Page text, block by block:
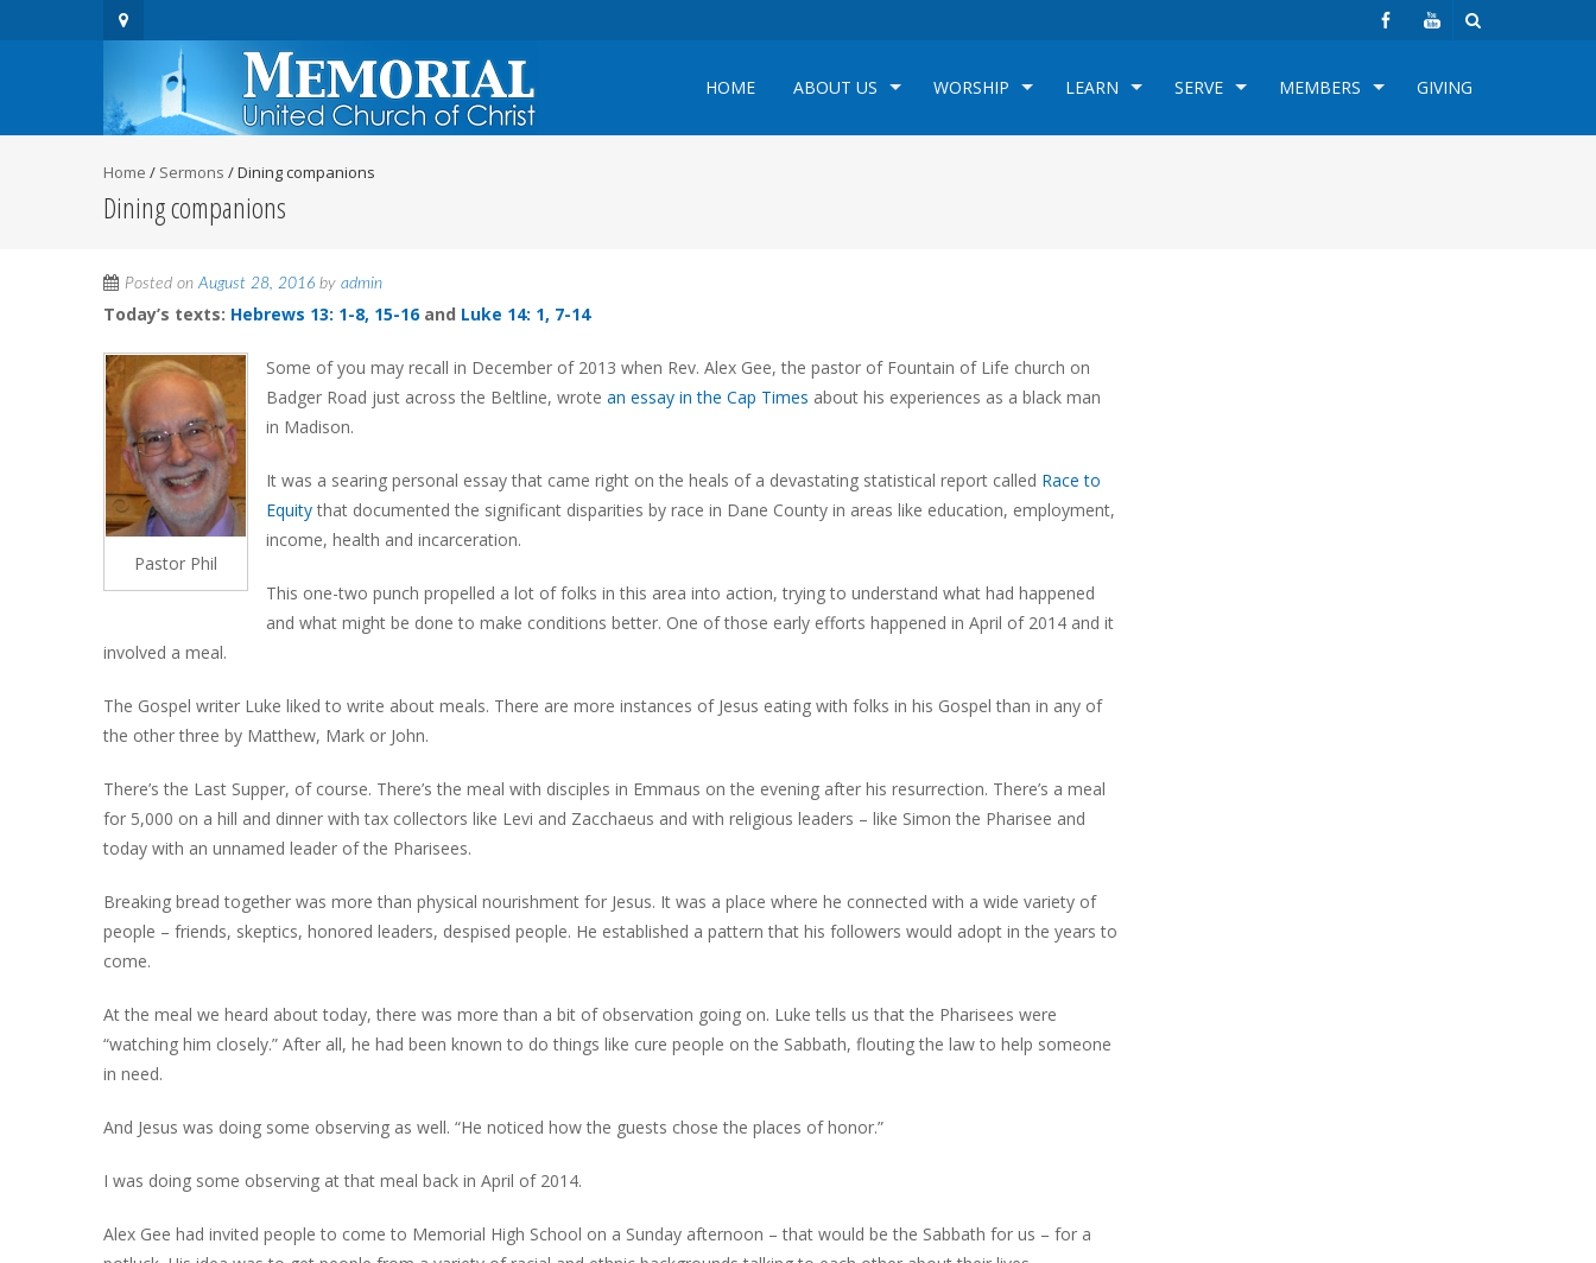
HOME ABOUT US WORSHIP LEARN SERVE MEMBERS GIVING
Home / Sermons /Dining companions
Dining companions
Posted onAugust 28, 2016 by admin
Today’s texts: Hebrews 13: 1-8, 15-16and Luke 14: 1, 7-14
Pastor Phil
Some of you may recall in December of 2013 when Rev. Alex Gee, the pastor of Fountain of Life church on
Badger Road just across the Beltline, wrote an essay in the Cap Times about his experiences as a black man
in Madison.
It was a searing personal essay that came right on the heals of a devastating statistical report called Race to
Equitythat documented the significant disparities by race in Dane County in areas like education, employment,
income, health and incarceration.
This one-two punch propelled a lot of folks in this area into action, trying to understand what had happened
and what might be done to make conditions better. One of those early efforts happened in April of 2014 and it
involved a meal.
The Gospel writer Luke liked to write about meals. There are more instances of Jesus eating with folks in his Gospel than in any of
the other three by Matthew, Mark or John.
There’s the Last Supper, of course. There’s the meal with disciples in Emmaus on the evening after his resurrection. There’s a meal
for 5,000 on a hill and dinner with tax collectors like Levi and Zacchaeus and with religious leaders – like Simon the Pharisee and
today with an unnamed leader of the Pharisees.
Breaking bread together was more than physical nourishment for Jesus. It was a place where he connected with a wide variety of
people – friends, skeptics, honored leaders, despised people. He established a pattern that his followers would adopt in the years to
come.
At the meal we heard about today, there was more than a bit of observation going on. Luke tells us that the Pharisees were
“watching him closely.” After all, he had been known to do things like cure people on the Sabbath, flouting the law to help someone
in need.
And Jesus was doing some observing as well. “He noticed how the guests chose the places of honor.”
I was doing some observing at that meal back in April of 2014.
Alex Gee had invited people to come to Memorial High School on a Sunday afternoon – that would be the Sabbath for us – for a